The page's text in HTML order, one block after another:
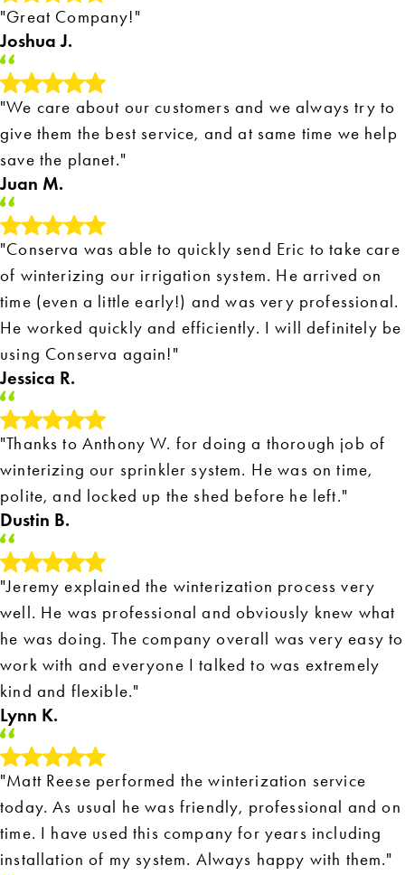
"Great Company!"
Joshua J.
"We care about our customers and we always try to
give them the best service, and at same time we help
save the planet."
Juan M.
"Conserva was able to quickly send Eric to take care
of winterizing our irrigation system. He arrived on
time (even a little early!) and was very professional.
He worked quickly and efficiently. I will definitely be
using Conserva again!"
Jessica R.
"Thanks to Anthony W. for doing a thorough job of
winterizing our sprinkler system. He was on time,
polite, and locked up the shed before he left."
Dustin B.
"Jeremy explained the winterization process very
well. He was professional and obviously knew what
he was doing. The company overall was very easy to
work with and everyone I talked to was extremely
kind and flexible."
Lynn K.
"Matt Reese performed the winterization service
today. As usual he was friendly, professional and on
time. I have used this company for years including
installation of my system. Always happy with them."